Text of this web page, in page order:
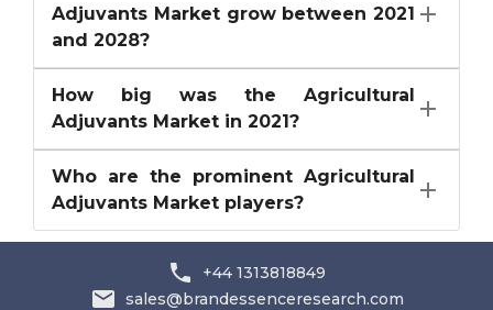
Adjuvants Market grow between 2021
and 2028?
How big was the Agricultural
Adjuvants Market in 2021?
Who are the prominent Agricultural
Adjuvants Market players?
+44 1313818849
sales@brandessenceresearch.com